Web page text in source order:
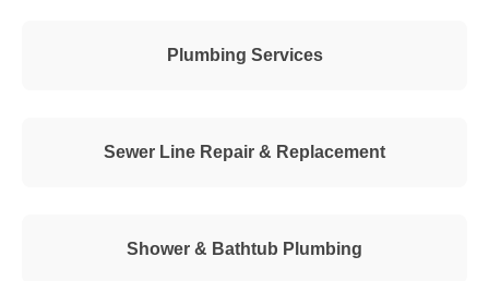
Plumbing Services
Sewer Line Repair & Replacement
Shower & Bathtub Plumbing